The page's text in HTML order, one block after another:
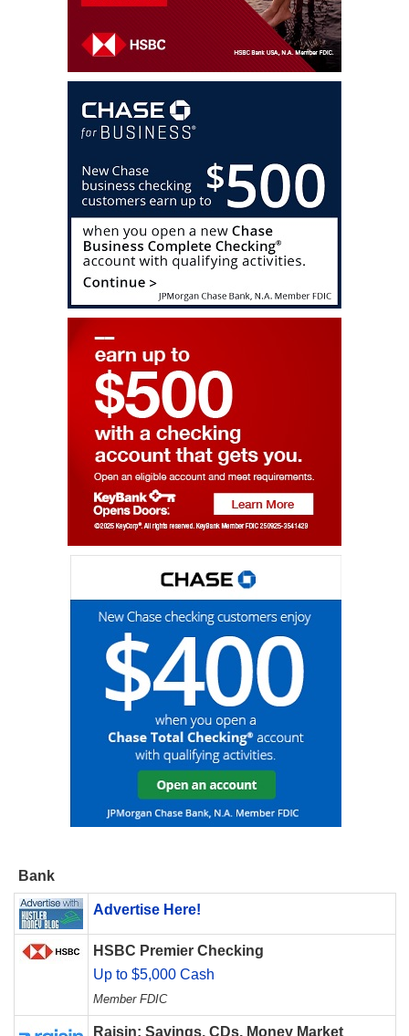
Bank
Advertise Here!
HSBC Premier Checking
Up to $5,000 Cash
Member FDIC
Raisin: Savings, CDs, Money Market